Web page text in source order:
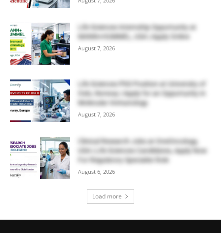
Life Sciences Internship Opportunity at
MANN+HUMMEL, USA | Apply Online
August 7, 2026
Life Sciences PhD Position at University of
Oslo, Norway | Apply for an Opportunity in
Molecular Immunology
August 7, 2026
Clinical Research Jobs at OneOncology,
USA | Life Sciences Candidates, Apply Now
For Regulatory Specialist Role
August 6, 2026
Load more